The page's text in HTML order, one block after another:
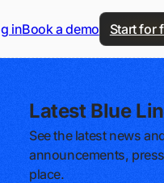
inBook a demo Start for
Latest Blue
See the latest news
announcements,
place.